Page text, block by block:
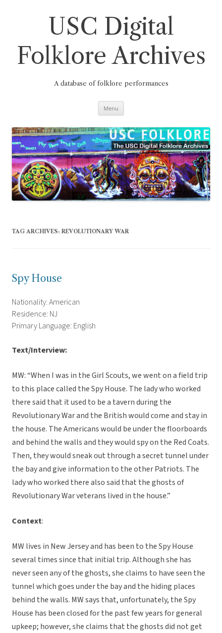
USC Digital
Folklore Archives
A database of folklore performances
Menu
TAG ARCHIVES: REVOLUTIONARY WAR
Spy House
Nationality: American
Residence: NJ
Primary Language: English
Text/Interview:
MW: “When I was in the Girl Scouts, we went on a field trip
to this place called the Spy House. The lady who worked
there said that it used to be a tavern during the
Revolutionary War and the British would come and stay in
the house. The Americans would be under the floorboards
and behind the walls and they would spy on the Red Coats.
Then, they would sneak out through a secret tunnel under
the bay and give information to the other Patriots. The
lady who worked there also said that the ghosts of
Revolutionary War veterans lived in the house.”
Context:
MW lives in New Jersey and has been to the Spy House
several times since that initial trip. Although she has
never seen any of the ghosts, she claims to have seen the
tunnel which goes under the bay and the hiding places
behind the walls. MW says that, unfortunately, the Spy
House has been closed for the past few years for general
upkeep; however, she claims that the ghosts did not get